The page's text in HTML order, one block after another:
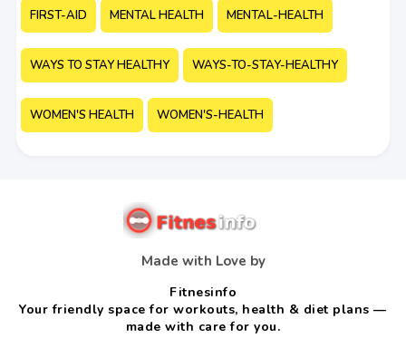
FIRST-AID MENTAL HEALTH MENTAL-HEALTH
WAYS TO STAY HEALTHY WAYS-TO-STAY-HEALTHY
WOMEN'S HEALTH WOMEN'S-HEALTH
Made with Love by
Fitnesinfo
Your friendly space for workouts, health & diet plans —
made with care for you.